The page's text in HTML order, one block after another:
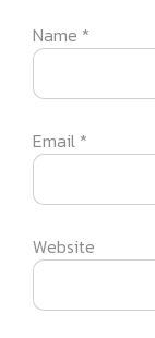
Name *
Email *
Website